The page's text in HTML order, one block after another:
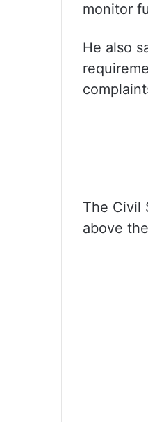
monitor
He also
The Civil
above